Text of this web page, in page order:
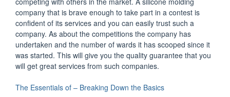
company that is brave enough to take part in a contest is
confident of its services and you can easily trust such a
company. As about the competitions the company has
undertaken and the number of wards it has scooped since it
was started. This will give you the quality guarantee that you
will get great services from such companies.
The Essentials of – Breaking Down the Basics